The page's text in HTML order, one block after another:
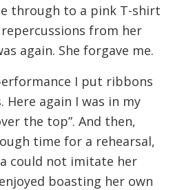
through to a pink T-shirt
from her
again. She forgave me.
I put ribbons
Here again I was in my
the top”. And then,
time for a rehearsal,
could not imitate her
boasting her own